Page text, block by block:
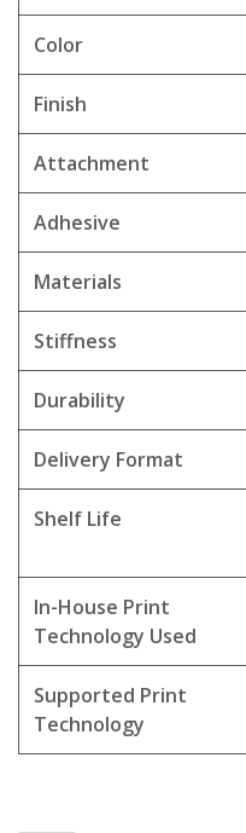
Color
Finish
Attachment
Adhesive
Materials
Stiffness
Durability
Delivery Format
Shelf Life
In-House Print
Technology Used
Supported Print
Technology